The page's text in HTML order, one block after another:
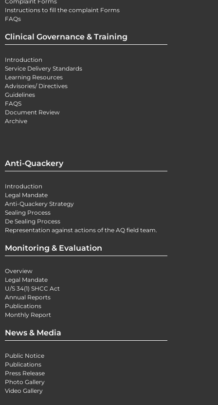
Instructions to fill the complaint Forms
FAQs
Clinical Governance & Training
Introduction
Service Delivery Standards
Learning Resources
Advisories/ Directives
Guidelines
FAQS
Document Review
Archive
Anti-Quackery
Introduction
Legal Mandate
Anti-Quackery Strategy
Sealing Process
De Sealing Process
Representation against actions of the AQ field team.
Monitoring & Evaluation
Overview
Legal Mandate
U/S 34(1) SHCC Act
Annual Reports
Publications
Monthly Report
News & Media
Public Notice
Publications
Press Release
Photo Gallery
Video Gallery